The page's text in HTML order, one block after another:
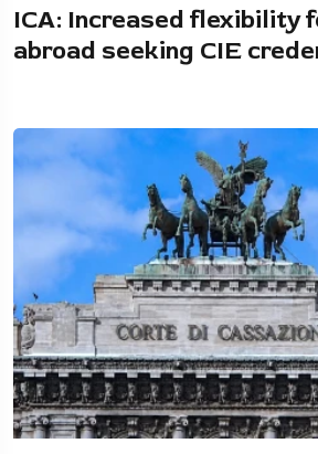
ICA: Increased flexibility
abroad seeking CIE